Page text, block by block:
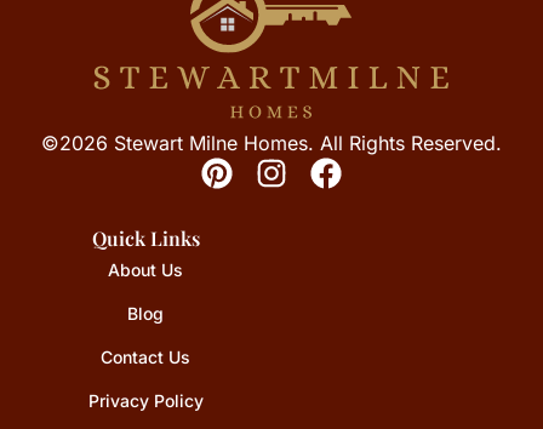
©2026 Stewart Milne Homes. All Rights Reserved.
Quick Links
About Us
Blog
Contact Us
Privacy Policy